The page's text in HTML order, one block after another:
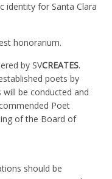
identity for Santa Clara
honorarium.
by SVCREATES.
poets by
be conducted and
Poet
of the Board of
should be